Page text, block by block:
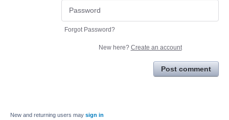
Forgot Password?
New here? Create an account
Post comment
New and returning users may sign in